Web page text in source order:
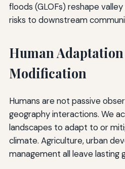
floods (GLOFs) reshape
risks to downstream
Human
Modification
Humans are not passive
geography interactions. We
landscapes to adapt to or
climate. Agriculture, urban
management all leave lasting